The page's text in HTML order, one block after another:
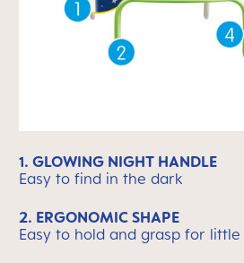
1. GLOWING NIGHT HANDLE
Easy to find in the dark
2. ERGONOMIC SHAPE
Easy to hold and grasp for little